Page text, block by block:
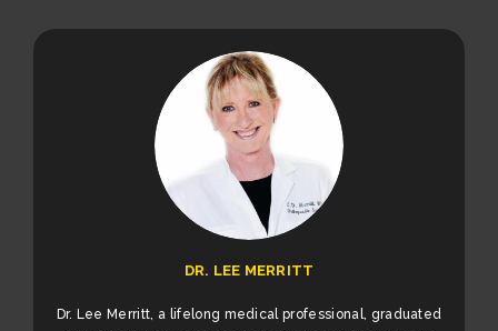
DR. LEE MERRITT
Dr. Lee Merritt, a lifelong medical professional, graduated